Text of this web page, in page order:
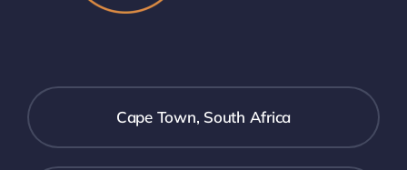
Cape Town, South Africa